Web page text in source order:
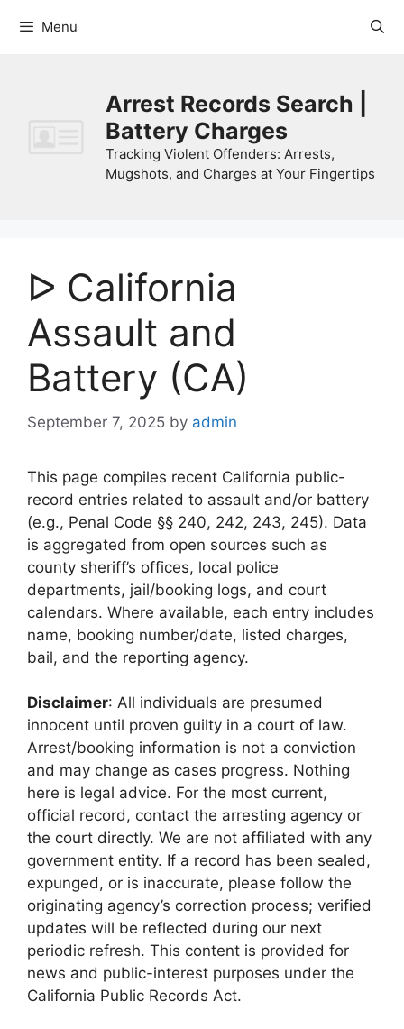
Menu
Arrest Records Search |
Battery Charges
Tracking Violent Offenders: Arrests,
Mugshots, and Charges at Your Fingertips
ᐅ California
Assault and
Battery (CA)
September 7, 2025 by admin
This page compiles recent California public-
record entries related to assault and/or battery
(e.g., Penal Code §§ 240, 242, 243, 245). Data
is aggregated from open sources such as
county sheriff’s offices, local police
departments, jail/booking logs, and court
calendars. Where available, each entry includes
name, booking number/date, listed charges,
bail, and the reporting agency.
Disclaimer: All individuals are presumed
innocent until proven guilty in a court of law.
Arrest/booking information is not a conviction
and may change as cases progress. Nothing
here is legal advice. For the most current,
official record, contact the arresting agency or
the court directly. We are not affiliated with any
government entity. If a record has been sealed,
expunged, or is inaccurate, please follow the
originating agency’s correction process; verified
updates will be reflected during our next
periodic refresh. This content is provided for
news and public-interest purposes under the
California Public Records Act.